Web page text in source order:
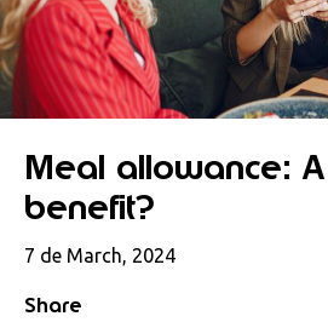
Meal allowance:
benefit?
7 de March, 2024
Share